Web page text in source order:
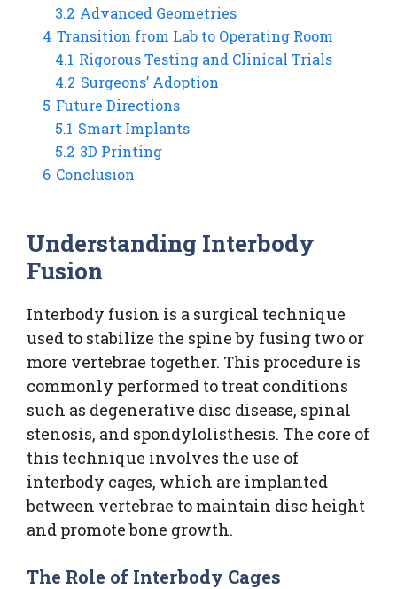
3.2 Advanced Geometries
4 Transition from Lab to Operating Room
4.1 Rigorous Testing and Clinical Trials
4.2 Surgeons’ Adoption
5 Future Directions
5.1 Smart Implants
5.2 3D Printing
6 Conclusion
Understanding Interbody
Fusion
Interbody fusion is a surgical technique
used to stabilize the spine by fusing two or
more vertebrae together. This procedure is
commonly performed to treat conditions
such as degenerative disc disease, spinal
stenosis, and spondylolisthesis. The core of
this technique involves the use of
interbody cages, which are implanted
between vertebrae to maintain disc height
and promote bone growth.
The Role of Interbody Cages